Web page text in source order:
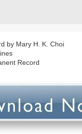
by Mary H. K. Choi